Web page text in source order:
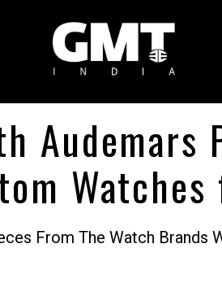
Audemars
From The Watch